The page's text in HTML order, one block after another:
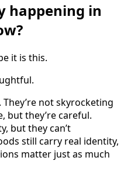
happening in
it is this.
not skyrocketing
but they’re careful.
but they can’t
still carry real identity,
matter just as much